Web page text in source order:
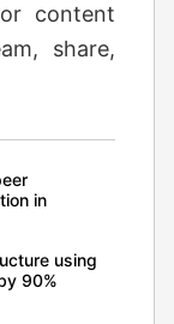
content
share,
in
using
90%